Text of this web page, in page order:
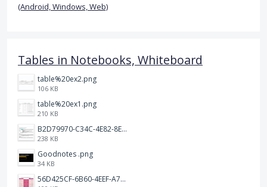
(Android, Windows, Web)
Tables in Notebooks, Whiteboard
table%20ex2.png
106 KB
table%20ex1.png
210 KB
B2D79970-C34C-4E82-8E47-3D38F999CB5B.jpeg
238 KB
Goodnotes .png
34 KB
56D425CF-6B60-4EEF-A746-CD5E90EC1C4A.png